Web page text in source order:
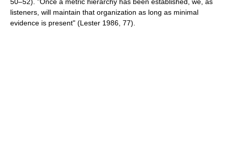
listeners, will maintain that organization as long as minimal
evidence is present" (Lester 1986, 77).